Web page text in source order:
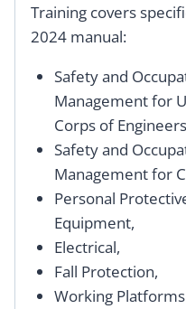
Training covers
2024 manual:
Safety and
Management for
Corps of
Safety and
Management for
Personal
Equipment,
Electrical,
Fall Protection,
Working